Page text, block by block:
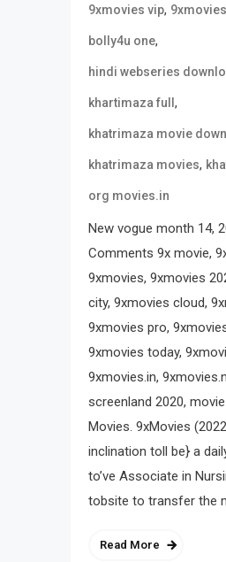
9xmovies vip,
bolly4u one,
hindi webseries
khartimaza full ,
khatrimaza movie
khatrimaza movies,
org movies.in
New vogue month 14,
Comments 9x movie,
9xmovies, 9xmovies
city, 9xmovies cloud,
9xmovies pro,
9xmovies today,
9xmovies.in,
screenland 2020,
Movies. 9xMovies
inclination toll be} a
to’ve Associate in
tobsite to transfer the
Read More